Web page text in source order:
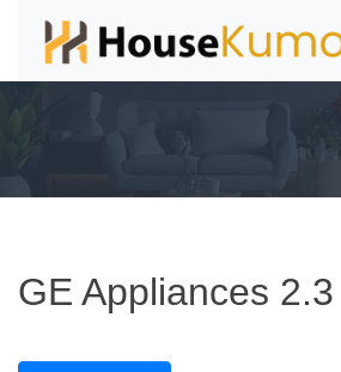
GE Appliances